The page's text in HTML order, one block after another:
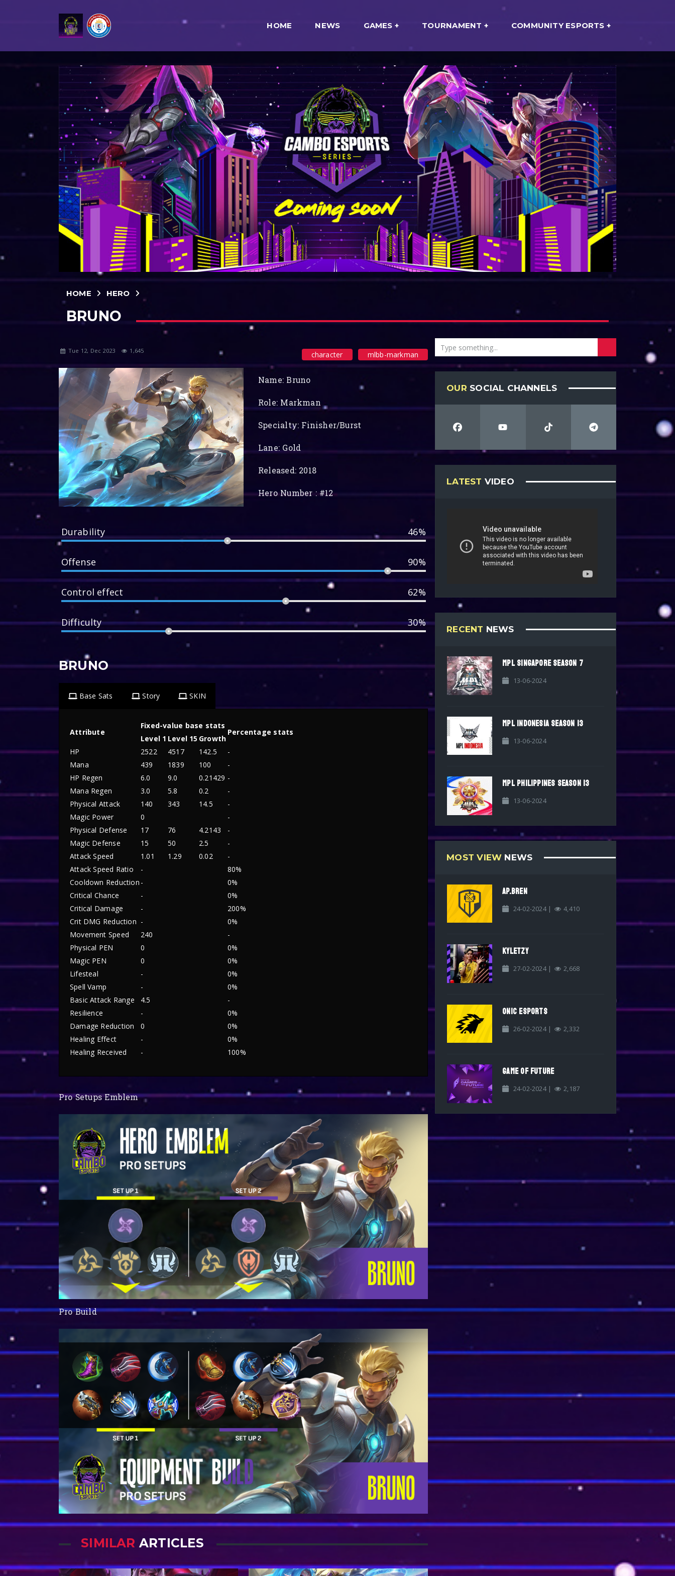
HOME NEWS GAMES TOURNAMENT COMMUNITY ESPORTS
HOME HERO
BRUNO
Tue 12, Dec 2023 1,645 character mlbb-markman
Name: Bruno
Role: Markman
Specialty: Finisher/Burst
Lane: Gold
Released: 2018
Hero Number : #12
Durability 46%
Offense 90%
Control effect 62%
Difficulty 30%
BRUNO
Base Sats Story SKIN
Attribute
Fixed-value base stats
Percentage stats
Level 1 Level 15 Growth
HP
2522 4517 142.5
-
Mana
439 1839 100
-
HP Regen
6.0 9.0 0.21429 -
Mana Regen
3.0 5.8 0.2
-
Physical Attack
140 343 14.5
-
Magic Power
0
-
Physical Defense
17 76 4.2143
-
Magic Defense
15 50 2.5
-
Attack Speed
1.01 1.29 0.02
-
Attack Speed Ratio
-
80%
Cooldown Reduction -
0%
Critical Chance
-
0%
Critical Damage
-
200%
Crit DMG Reduction -
0%
Movement Speed
240
-
Physical PEN
0
0%
Magic PEN
0
0%
Lifesteal
-
0%
Spell Vamp
-
0%
Basic Attack Range
4.5
-
Resilience
-
0%
Damage Reduction
0
0%
Healing Effect
-
0%
Healing Received
- 100%
Pro Setups Emblem
Pro Build
SIMILAR ARTICLES
OUR SOCIAL CHANNELS
LATEST VIDEO
RECENT NEWS
MPL SINGAPORE SEASON 7
13-06-2024
MPL INDONESIA SEASON 13
13-06-2024
MPL PHILIPPINES SEASON 13
13-06-2024
MOST VIEW NEWS
AP.BREN
24-02-2024 | 4,410
KYLETZY
27-02-2024 | 2,668
ONIC ESPORTS
26-02-2024 | 2,332
GAME OF FUTURE
24-02-2024 | 2,187